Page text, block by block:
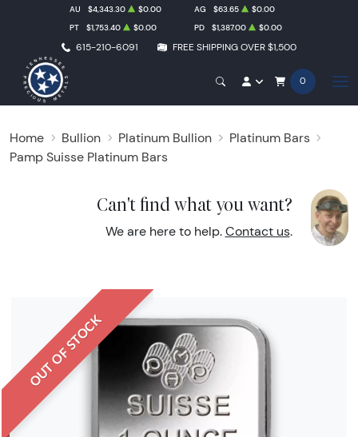
615-210-6091 FREE SHIPPING OVER $1,500
AU $4,343.30 $0.00 AG $63.65
$0.00
PT
$1,753.40 $0.00 PD $1,387.00 $0.00
0
Home Bullion Platinum Bullion
Platinum Bars
Pamp Suisse Platinum Bars
Can't find what you want?
We are here to help. Contact us.
OUT OF STOCK